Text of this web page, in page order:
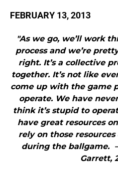
FEBRUARY 13, 2013
"As we go, we’ll work
process and we’re
right. It’s a collective
together. It’s not like
come up with the game
operate. We have
think it’s stupid to
have great resources
rely on those
during the ballgame.
Garrett,